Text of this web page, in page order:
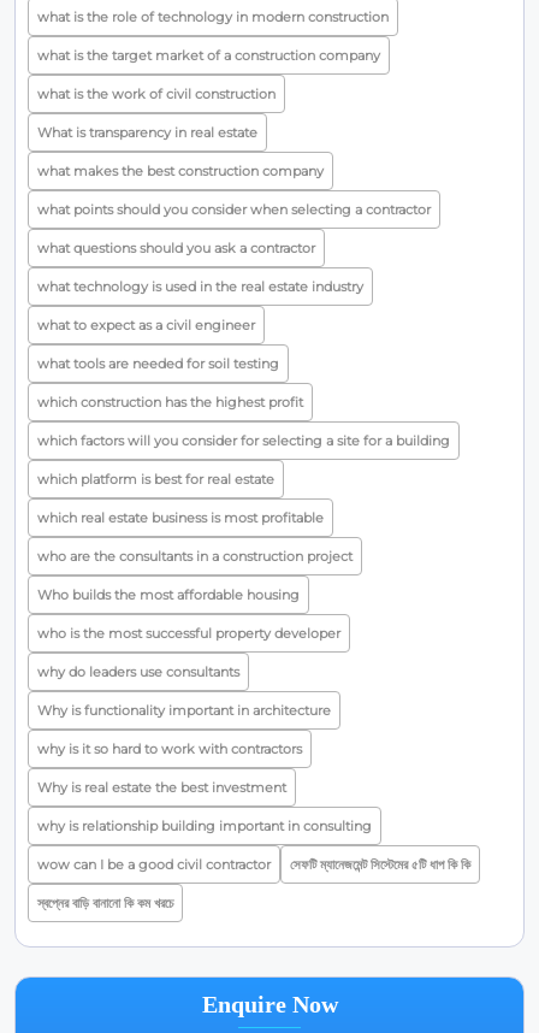
what is the role of technology in modern construction
what is the target market of a construction company
what is the work of civil construction
What is transparency in real estate
what makes the best construction company
what points should you consider when selecting a contractor
what questions should you ask a contractor
what technology is used in the real estate industry
what to expect as a civil engineer
what tools are needed for soil testing
which construction has the highest profit
which factors will you consider for selecting a site for a building
which platform is best for real estate
which real estate business is most profitable
who are the consultants in a construction project
Who builds the most affordable housing
who is the most successful property developer
why do leaders use consultants
Why is functionality important in architecture
why is it so hard to work with contractors
Why is real estate the best investment
why is relationship building important in consulting
wow can I be a good civil contractor সেফটি ম্যানেজমেন্ট সিস্টেমের ৫টি ধাপ কি কি
স্বপ্নের বাড়ি বানানো কি কম খরচে
Enquire Now